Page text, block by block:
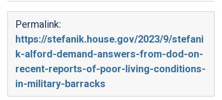
Permalink:
https://stefanik.house.gov/2023/9/stefani
k-alford-demand-answers-from-dod-on-
recent-reports-of-poor-living-conditions-
in-military-barracks